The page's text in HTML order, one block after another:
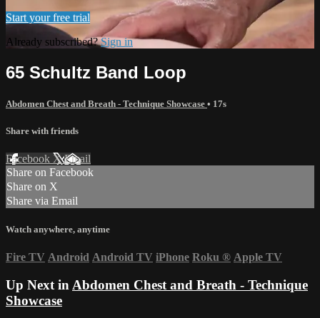
Start your free trial
Already subscribed?Sign in
65 Schultz Band Loop
Abdomen Chest and Breath - Technique Showcase • 17s
Share with friends
Facebook XEmail
Share on Facebook
Share on X
Share via Email
Watch anywhere, anytime
Fire TV Android Android TV iPhone Roku ® Apple TV
Up Next in Abdomen Chest and Breath - Technique
Showcase